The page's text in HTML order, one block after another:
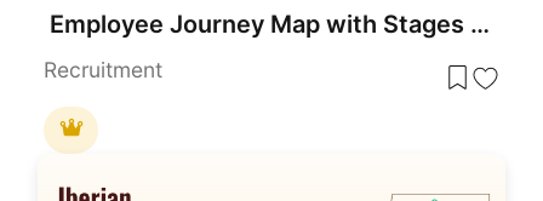
Employee Journey Map with Stages template for PowerPoint & Google Slides
Recruitment